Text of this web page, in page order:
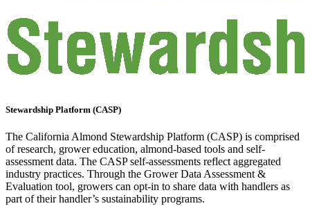
Stewardship Platform (CASP)
The California Almond Stewardship Platform (CASP) is comprised
of research, grower education, almond-based tools and self-
assessment data. The CASP self-assessments reflect aggregated
industry practices. Through the Grower Data Assessment &
Evaluation tool, growers can opt-in to share data with handlers as
part of their handler’s sustainability programs.